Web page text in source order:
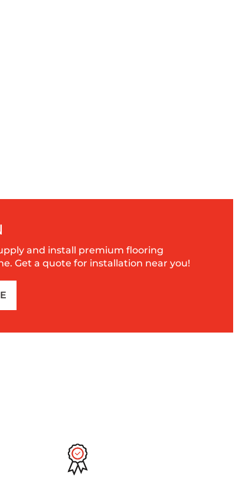
and install premium flooring
Get a quote for installation near you!